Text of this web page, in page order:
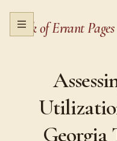
Open menu
Book of Errant Pages
Georgia